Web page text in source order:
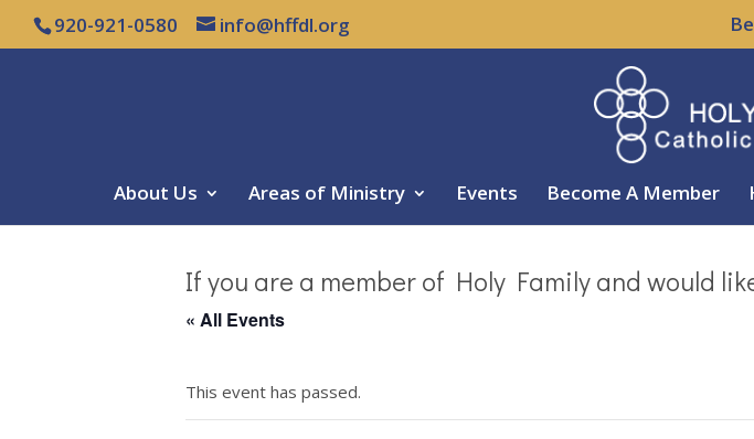
920-921-0580 info@hffdl.org
About Us Areas of Ministry Events Become A Member
If you are a member of Holy Family and would
« All Events
This event has passed.